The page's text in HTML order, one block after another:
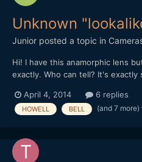
Unknown
Junior posted a topic in
Hi! I have this anamorphic lens
exactly. Who can tell? It's exactly
written on "Japan 2X anamorphic
better or cheaper than the othe...
April 4, 2014 6 replies
HOWELL BELL (and 7 more)